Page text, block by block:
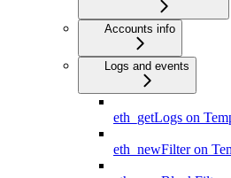
Accounts info
Logs and events
eth_getLogs on
eth_newFilter on